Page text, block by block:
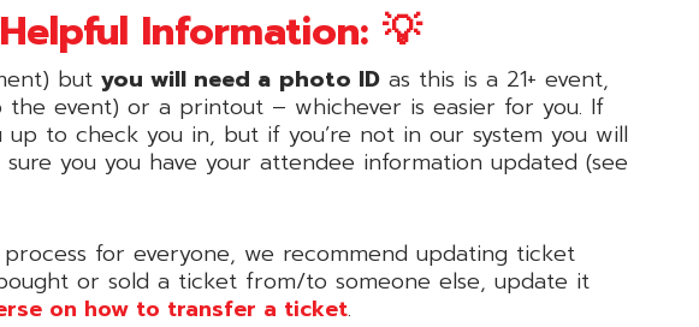
Information: 💡
but you will need a photo ID as this is a 21+ event,
event) or a printout – whichever is easier for you. If
to check you in, but if you’re not in our system you will
you you have your attendee information updated (see
for everyone, we recommend updating ticket
or sold a ticket from/to someone else, update it
on how to transfer a ticket.